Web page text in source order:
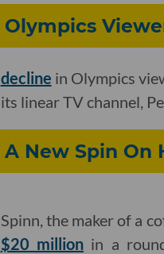
Olympics
decline in Olympics
its linear TV channel,
A New Spin On
Spinn, the maker of a
$20 million in a